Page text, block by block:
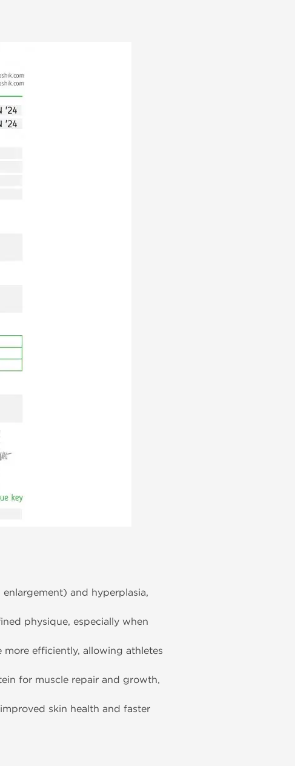
and hyperplasia,
physique, especially when
more efficiently, allowing athletes
for muscle repair and growth,
skin health and faster